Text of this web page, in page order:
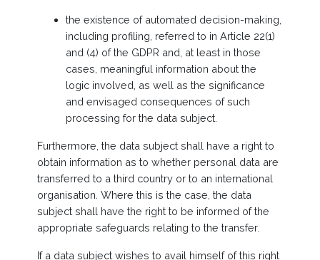
the existence of automated decision-making,
including profiling, referred to in Article 22(1)
and (4) of the GDPR and, at least in those
cases, meaningful information about the
logic involved, as well as the significance
and envisaged consequences of such
processing for the data subject.
Furthermore, the data subject shall have a right to
obtain information as to whether personal data are
transferred to a third country or to an international
organisation. Where this is the case, the data
subject shall have the right to be informed of the
appropriate safeguards relating to the transfer.
If a data subject wishes to avail himself of this right